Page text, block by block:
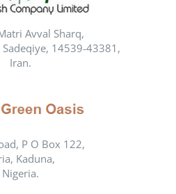
Avval Sharq,
14539-43381,
Iran.
P O Box 122,
Kaduna,
Nigeria.